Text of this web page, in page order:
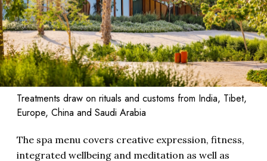
Treatments draw on rituals and customs from India, Tibet,
Europe, China and Saudi Arabia
The spa menu covers creative expression, fitness,
integrated wellbeing and meditation as well as